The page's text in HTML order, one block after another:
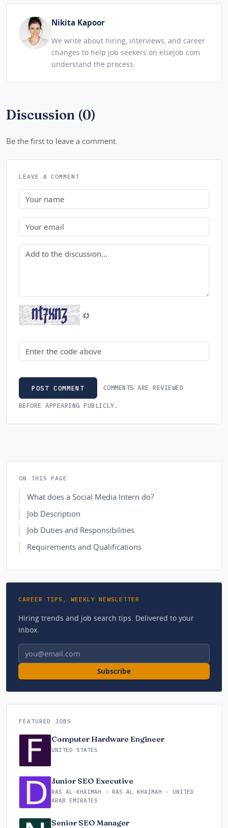
Nikita Kapoor
We write about hiring, interviews, and career
changes to help job seekers on elsejob.com
understand the process.
Discussion (0)
Be the first to leave a comment.
LEAVE A COMMENT
Name
Email
Comment
Security code
POST COMMENT COMMENTS ARE REVIEWED
BEFORE APPEARING PUBLICLY.
ON THIS PAGE
What does a Social Media Intern do?
Job Description
Job Duties and Responsibilities
Requirements and Qualifications
CAREER TIPS, WEEKLY NEWSLETTER
Hiring trends and job search tips. Delivered to your
inbox.
Email address
Subscribe
FEATURED JOBS
Computer Hardware Engineer
UNITED STATES
Junior SEO Executive
RAS AL-KHAIMAH - RAS AL KHAIMAH - UNITED
ARAB EMIRATES
Senior SEO Manager